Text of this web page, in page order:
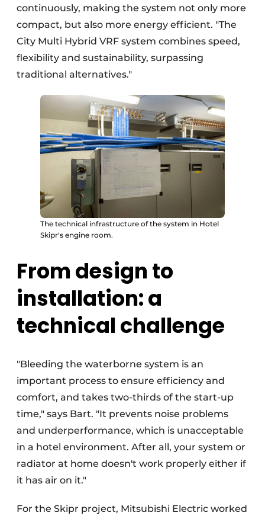
continuously, making the system not only more
compact, but also more energy efficient. "The
City Multi Hybrid VRF system combines speed,
flexibility and sustainability, surpassing
traditional alternatives."
The technical infrastructure of the system in Hotel
Skipr's engine room.
From design to
installation: a
technical challenge
"Bleeding the waterborne system is an
important process to ensure efficiency and
comfort, and takes two-thirds of the start-up
time," says Bart. "It prevents noise problems
and underperformance, which is unacceptable
in a hotel environment. After all, your system or
radiator at home doesn't work properly either if
it has air on it."
For the Skipr project, Mitsubishi Electric worked